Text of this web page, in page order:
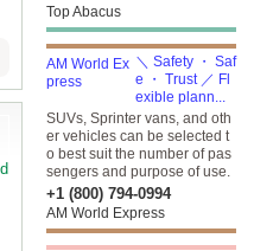
Top Abacus
＼ Safety ・ Saf
e ・ Trust ／ Fl
exible plann...
SUVs, Sprinter vans, and oth
er vehicles can be selected t
o best suit the number of pas
sengers and purpose of use.
+1 (800) 794-0994
AM World Express